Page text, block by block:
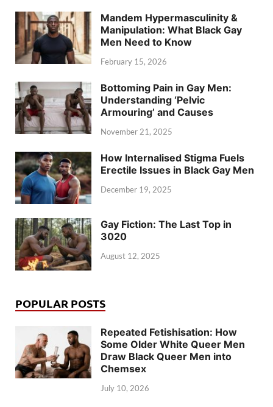
Mandem Hypermasculinity &
Manipulation: What Black Gay
Men Need to Know
February 15, 2026
Bottoming Pain in Gay Men:
Understanding ‘Pelvic
Armouring’ and Causes
November 21, 2025
How Internalised Stigma Fuels
Erectile Issues in Black Gay Men
December 19, 2025
Gay Fiction: The Last Top in
3020
August 12, 2025
POPULAR POSTS
Repeated Fetishisation: How
Some Older White Queer Men
Draw Black Queer Men into
Chemsex
July 10, 2026